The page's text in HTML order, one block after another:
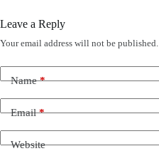
Leave a Reply
Your email address will not be published.
Name*
Email*
Website